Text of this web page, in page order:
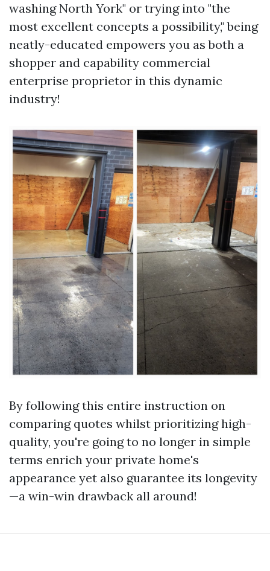
washing North York" or trying into "the
most excellent concepts a possibility," being
neatly-educated empowers you as both a
shopper and capability commercial
enterprise proprietor in this dynamic
industry!
By following this entire instruction on
comparing quotes whilst prioritizing high-
quality, you're going to no longer in simple
terms enrich your private home's
appearance yet also guarantee its longevity
—a win-win drawback all around!